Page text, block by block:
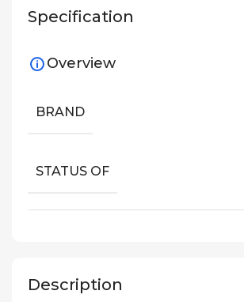
Description
Specification
Overview
BRAND
STATUS OF